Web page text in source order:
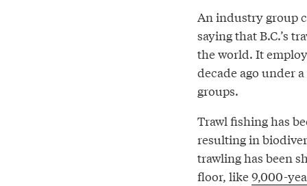
An industry group
saying that B.C.’s
the world. It
decade ago under
groups.
Trawl fishing has
resulting in
trawling has been
floor, like9,000-